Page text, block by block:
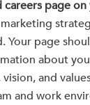
page
Your page
about
and
and work